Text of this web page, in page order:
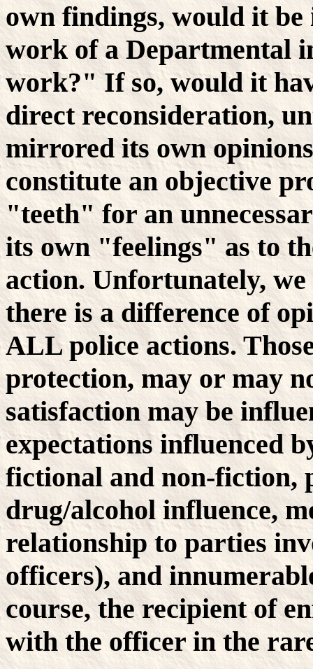
own findings, would it
work of a Departmental
work?" If so, would it
direct reconsideration,
mirrored its own
constitute an objective
"teeth" for an
its own "feelings" as to
action. Unfortunately,
there is a difference of
ALL police actions.
protection, may or may
satisfaction may be
expectations influenced
fictional and non-fiction,
drug/alcohol influence,
relationship to parties
officers), and
course, the recipient of
with the officer in the